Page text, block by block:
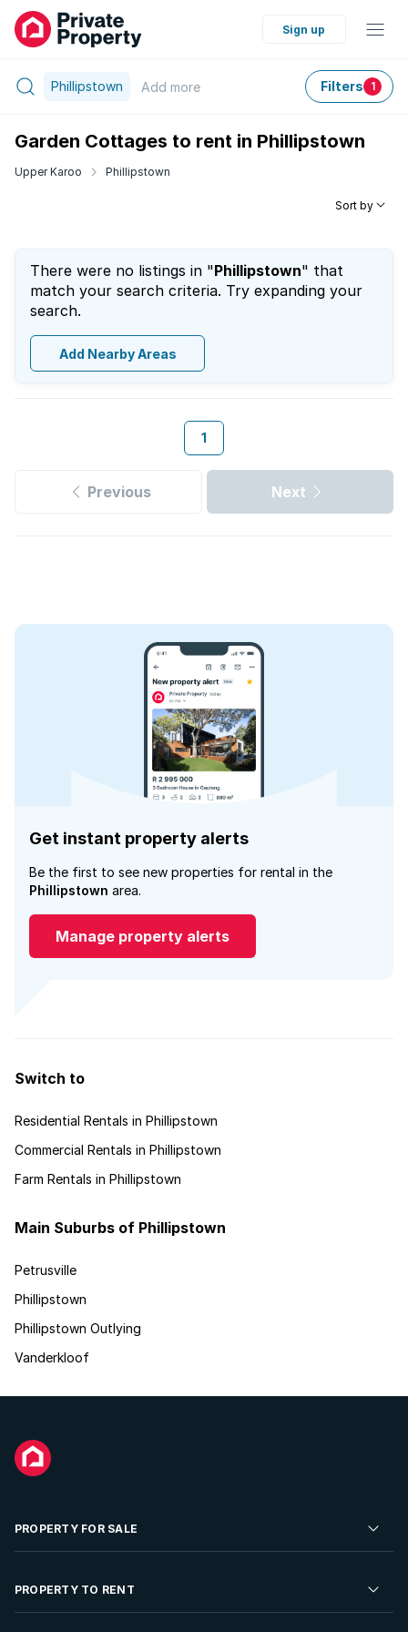
Sign up
Phillipstown Add more Filters 1
Garden Cottages to rent in Phillipstown
Upper Karoo Phillipstown
Sort by
There were no listings in "Phillipstown" that
match your search criteria. Try expanding your
search.
Add Nearby Areas
1
Previous Next
Get instant property alerts
Be the first to see new properties for rental in the
Phillipstown area.
Manage property alerts
Switch to
Residential Rentals in Phillipstown
Commercial Rentals in Phillipstown
Farm Rentals in Phillipstown
Main Suburbs of Phillipstown
Petrusville
Phillipstown
Phillipstown Outlying
Vanderkloof
PROPERTY FOR SALE
Residential Property for Sale
PROPERTY TO RENT